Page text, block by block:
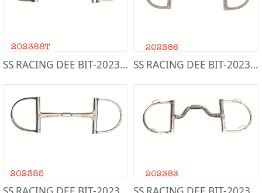
SS RACING DEE BIT-202388T SS RACING DEE BIT-202386